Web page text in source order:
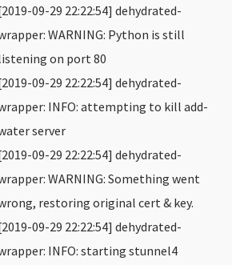
09-29 22:22:54] dehydrated-
WARNING: Python is still
on port 80
09-29 22:22:54] dehydrated-
INFO: attempting to kill add-
server
09-29 22:22:54] dehydrated-
WARNING: Something went
restoring original cert & key.
09-29 22:22:54] dehydrated-
INFO: starting stunnel4